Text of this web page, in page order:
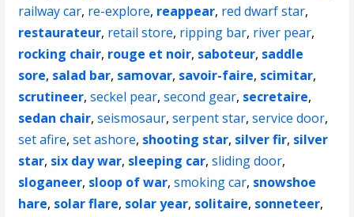
railway car, re-explore, reappear, red dwarf star,
restaurateur, retail store, ripping bar, river pear,
rocking chair, rouge et noir, saboteur, saddle
sore, salad bar, samovar, savoir-faire, scimitar,
scrutineer,seckel pear,second gear, secretaire,
sedan chair,seismosaur,serpent star,service door,
set afire,set ashore, shooting star, silver fir, silver
star, six day war, sleeping car,sliding door,
sloganeer, sloop of war,smoking car, snowshoe
hare, solar flare, solar year, solitaire, sonneteer,